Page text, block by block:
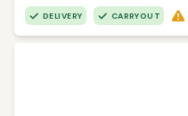
DELIVERY CARRYOUT